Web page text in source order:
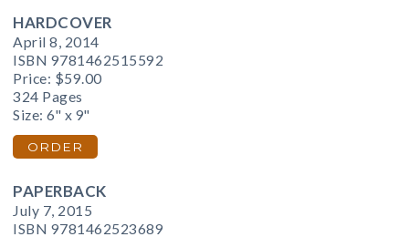
HARDCOVER
April 8, 2014
ISBN 9781462515592
Price: $59.00
324 Pages
Size: 6" x 9"
ORDER
PAPERBACK
July 7, 2015
ISBN 9781462523689